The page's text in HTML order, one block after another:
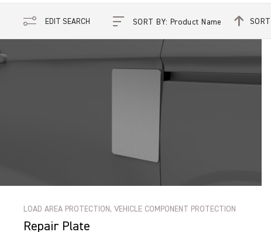
EDIT SEARCH SORT
LOAD AREA PROTECTION, VEHICLE COMPONENT PROTECTION
Repair Plate